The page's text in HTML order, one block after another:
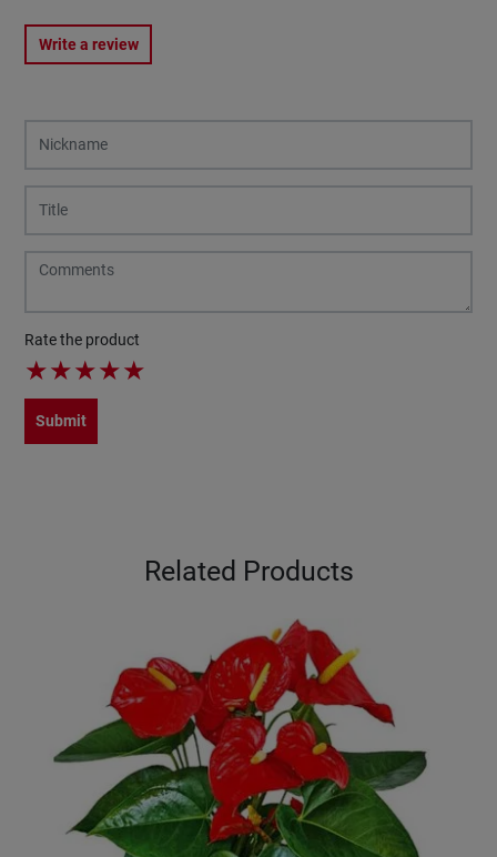
Write a review
Rate the product
★★★★★
Submit
Related Products